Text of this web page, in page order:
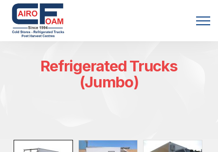
Refrigerated Trucks
(Jumbo)